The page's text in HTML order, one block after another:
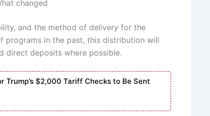
changed
and the method of delivery for the
programs in the past, this distribution will
direct deposits where possible.
Trump’s $2,000 Tariff Checks to Be Sent